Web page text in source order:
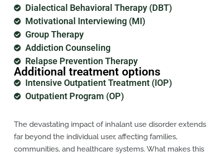
Dialectical Behavioral Therapy (DBT)
Motivational Interviewing (MI)
Group Therapy
Addiction Counseling
Relapse Prevention Therapy
Additional treatment options
Intensive Outpatient Treatment (IOP)
Outpatient Program (OP)
The devastating impact of inhalant use disorder extends
far beyond the individual user, affecting families,
communities, and healthcare systems. What makes this